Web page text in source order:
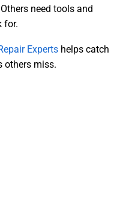
need tools and
for.
Experts helps catch
others miss.